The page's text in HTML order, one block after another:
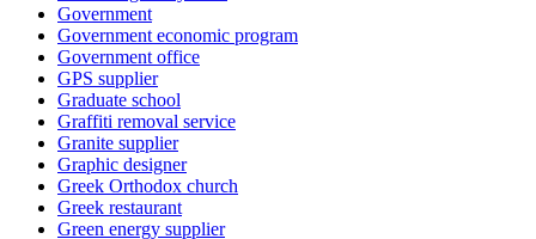
Government
Government economic program
Government office
GPS supplier
Graduate school
Graffiti removal service
Granite supplier
Graphic designer
Greek Orthodox church
Greek restaurant
Green energy supplier